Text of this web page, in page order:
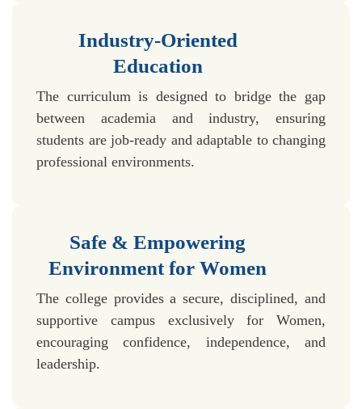
Industry-Oriented
Education
The curriculum is designed to bridge the gap
between academia and industry, ensuring
students are job-ready and adaptable to changing
professional environments.
Safe & Empowering
Environment for Women
The college provides a secure, disciplined, and
supportive campus exclusively for Women,
encouraging confidence, independence, and
leadership.